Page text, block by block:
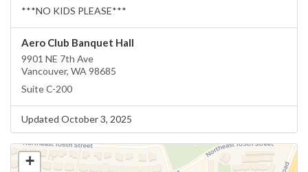
***NO KIDS PLEASE***
Aero Club Banquet Hall
9901 NE 7th Ave
Vancouver, WA 98685
Suite C-200
Updated October 3, 2025
+